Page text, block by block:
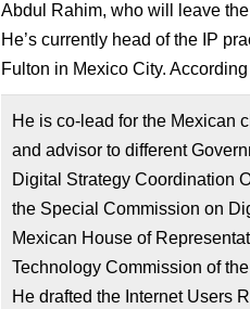
Abdul Rahim, who will leave
He’s currently head of the IP
Fulton in Mexico City.
He is co-lead for the Mexican
and advisor to different
Digital Strategy Coordination
the Special Commission on
Mexican House of
Technology Commission of
He drafted the Internet Users